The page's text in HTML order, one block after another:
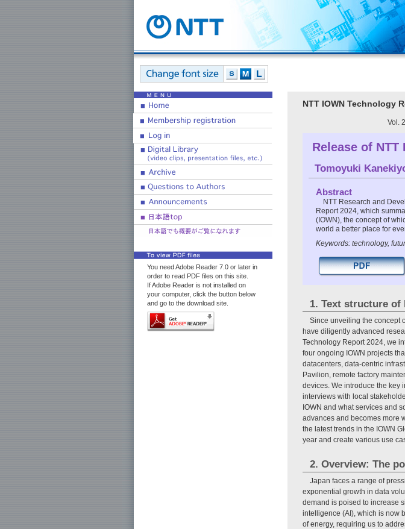
You need Adobe Reader 7.0 or later in
order to read PDF files on this site.
If Adobe Reader is not installed on
your computer, click the button below
and go to the download site.
NTT IOWN Technology
Vol.
Release of NTT
Tomoyuki
Abstract
NTT Research and
Report 2024, which
(IOWN), the concept of
world a better place for
Keywords: technology,
1. Text structure of
Since unveiling the concept
have diligently advanced
Technology Report 2024, we
four ongoing IOWN projects
datacenters, data-centric
Pavilion, remote factory
devices. We introduce the key
interviews with local
IOWN and what services and
advances and becomes more
the latest trends in the IOWN
year and create various use
2. Overview: The
Japan faces a range of
exponential growth in data
demand is poised to increase
intelligence (AI), which is now
of energy, requiring us to